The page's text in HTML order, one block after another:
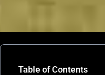
Table of Contents